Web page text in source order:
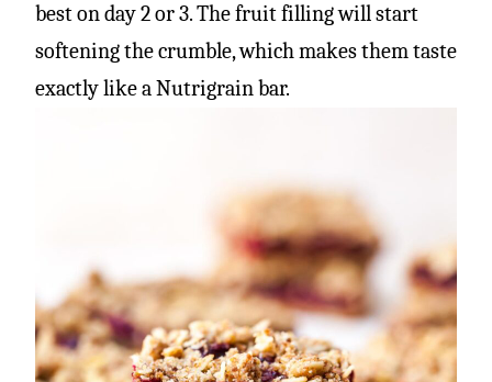
best on day 2 or 3. The fruit filling will start
softening the crumble, which makes them taste
exactly like a Nutrigrain bar.